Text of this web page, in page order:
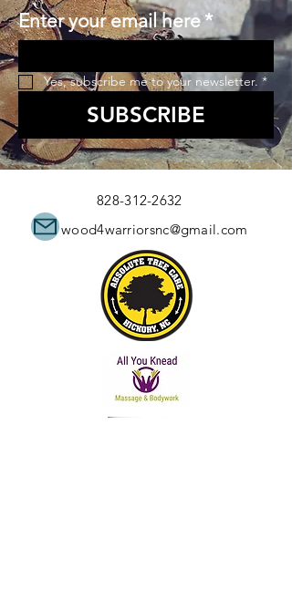
Enter your email here *
Yes, subscribe me to your newsletter. *
SUBSCRIBE
828-312-2632
wood4warriorsnc@gmail.com